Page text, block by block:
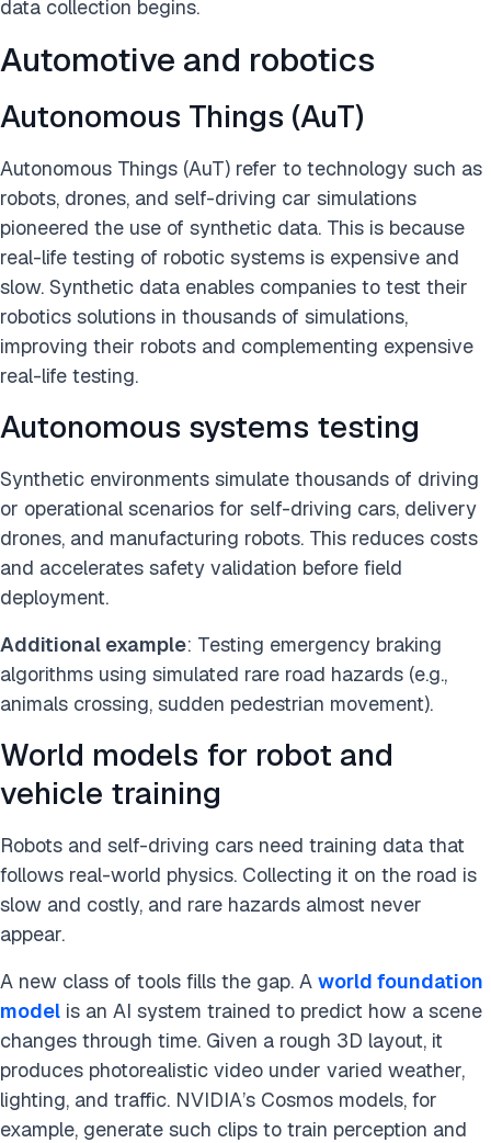
data collection begins.
Automotive and robotics
Autonomous Things (AuT)
Autonomous Things (AuT) refer to technology such as
robots, drones, and self-driving car simulations
pioneered the use of synthetic data. This is because
real-life testing of robotic systems is expensive and
slow. Synthetic data enables companies to test their
robotics solutions in thousands of simulations,
improving their robots and complementing expensive
real-life testing.
Autonomous systems testing
Synthetic environments simulate thousands of driving
or operational scenarios for self-driving cars, delivery
drones, and manufacturing robots. This reduces costs
and accelerates safety validation before field
deployment.
Additional example: Testing emergency braking
algorithms using simulated rare road hazards (e.g.,
animals crossing, sudden pedestrian movement).
World models for robot and
vehicle training
Robots and self-driving cars need training data that
follows real-world physics. Collecting it on the road is
slow and costly, and rare hazards almost never
appear.
A new class of tools fills the gap. A world foundation
model is an AI system trained to predict how a scene
changes through time. Given a rough 3D layout, it
produces photorealistic video under varied weather,
lighting, and traffic. NVIDIA’s Cosmos models, for
example, generate such clips to train perception and